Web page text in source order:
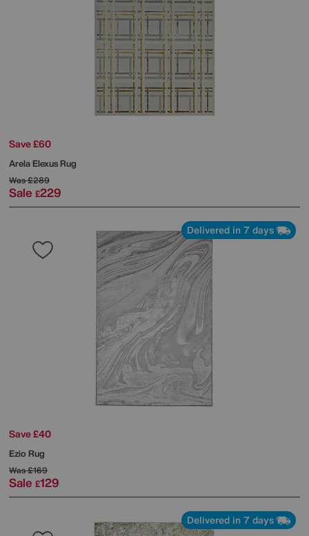
Save £60
Arela Elexus Rug
Was£289
Sale £229
Delivered in 7 days
Save £40
Ezio Rug
Was£169
Sale £129
Delivered in 7 days